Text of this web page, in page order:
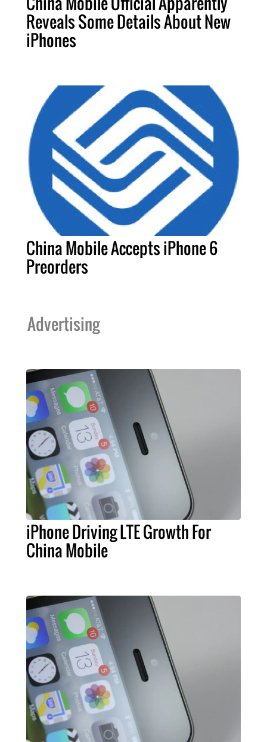
Reveals Some Details About New
iPhones
China Mobile Accepts iPhone 6
Preorders
Advertising
iPhone Driving LTE Growth For
China Mobile